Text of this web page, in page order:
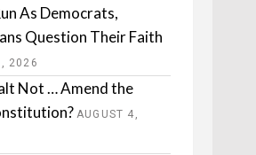
As Democrats,
Question Their Faith
2026
Not … Amend the
AUGUST 4,